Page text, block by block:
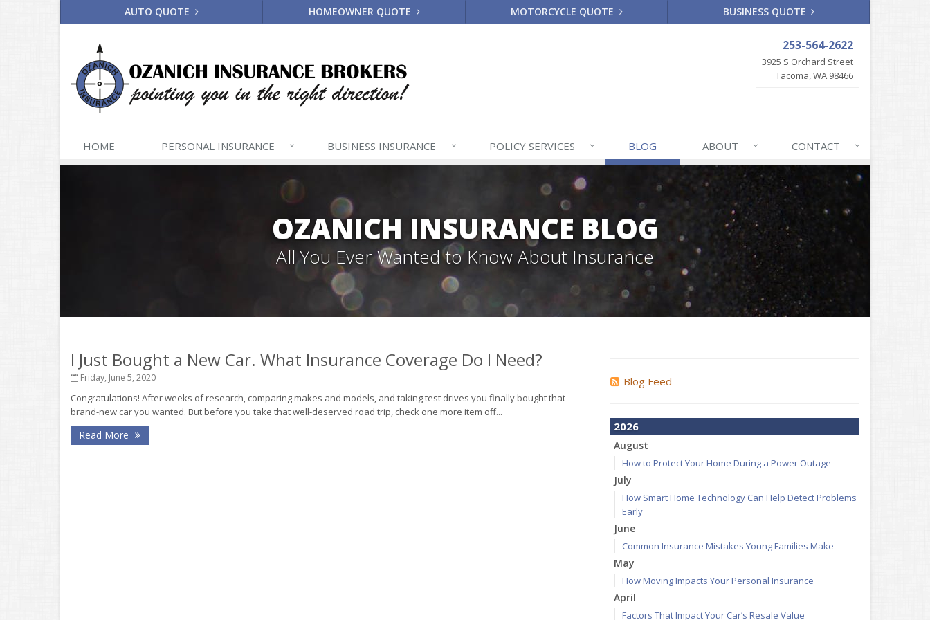
AUTO QUOTE HOMEOWNER QUOTE MOTORCYCLE QUOTE BUSINESS QUOTE
253-564-2622
3925 S Orchard Street
Tacoma, WA 98466
HOME PERSONAL INSURANCE BUSINESS INSURANCE POLICY SERVICES BLOG ABOUT CONTACT
OZANICH INSURANCE BLOG
All You Ever Wanted to Know About Insurance
I Just Bought a New Car. What Insurance Coverage Do I Need?
Friday, June 5, 2020
Congratulations! After weeks of research, comparing makes and models, and taking test drives you finally bought that
brand-new car you wanted. But before you take that well-deserved road trip, check one more item off...
Read More
Blog Feed
2026
August
How to Protect Your Home During a Power Outage
July
How Smart Home Technology Can Help Detect Problems
Early
June
Common Insurance Mistakes Young Families Make
May
How Moving Impacts Your Personal Insurance
April
Factors That Impact Your Car’s Resale Value